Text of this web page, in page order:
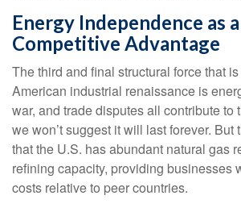
Energy Independence as a
Competitive Advantage
The third and final structural force that
American industrial renaissance is
war, and trade disputes all contribute to
we won’t suggest it will last forever. But
that the U.S. has abundant natural gas
refining capacity, providing businesses
costs relative to peer countries.